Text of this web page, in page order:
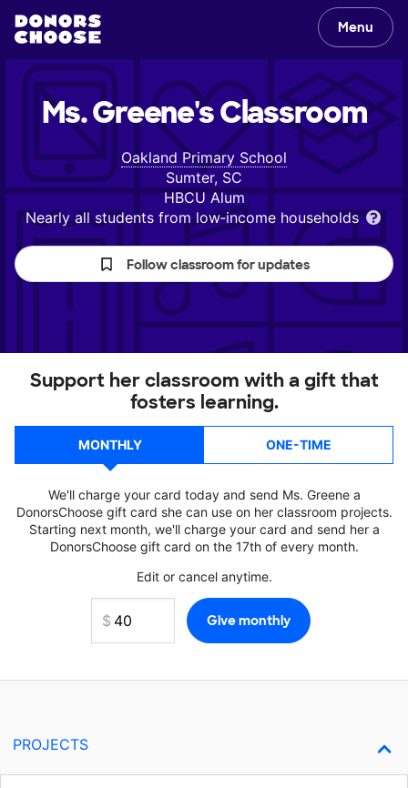
Menu
Ms. Greene'sClassroom
Oakland Primary School
Sumter, SC
HBCU Alum
Nearly all students from low‑income households
Follow classroom for updates
Support her classroom with a gift that
fosters learning.
MONTHLY ONE-TIME
We'll charge your card today and send Ms. Greene a
DonorsChoose gift card she can use on her classroom projects.
Starting next month, we'll charge your card and send her a
DonorsChoose gift card on the 17th of every month.
Edit or cancel anytime.
PROJECTS